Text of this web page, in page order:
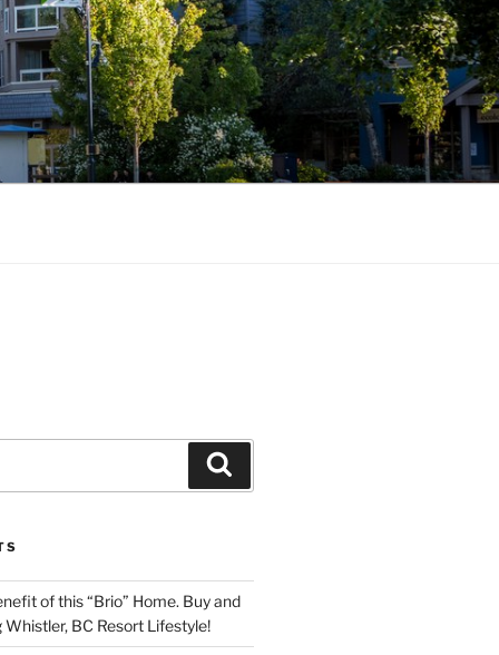
of this “Brio” Home. Buy and
Whistler, BC Resort Lifestyle!